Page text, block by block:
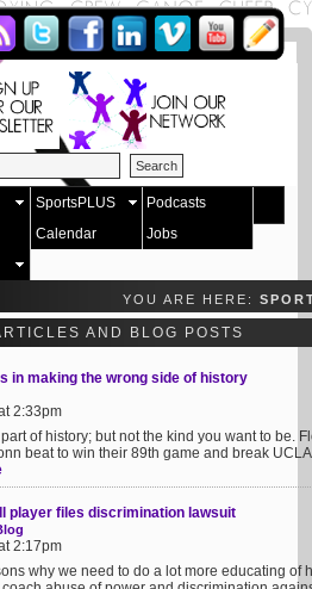
SportsPLUS
Podcasts
Calendar
Jobs
YOU ARE HERE:
AND BLOG POSTS
in making the wrong side of history
2:33pm
of history; but not the kind you want to be.
beat to win their 89th game and break
player files discrimination lawsuit
2:17pm
why we need to do a lot more educating of